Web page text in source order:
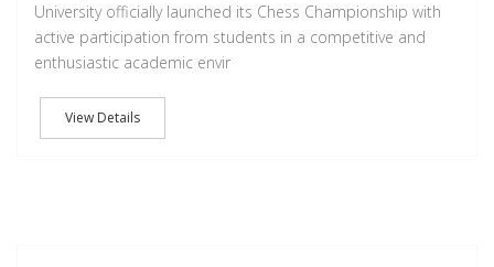
University officially launched its Chess Championship with
active participation from students in a competitive and
enthusiastic academic envir
View Details